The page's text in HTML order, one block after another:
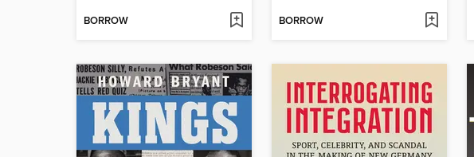
BORROW BORROW